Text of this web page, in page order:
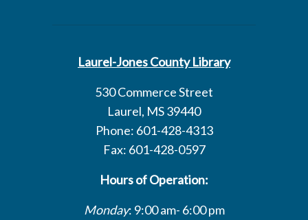
Laurel-Jones County Library
530 Commerce Street
Laurel, MS 39440
Phone: 601-428-4313
Fax: 601-428-0597
Hours of Operation:
Monday: 9:00 am- 6:00 pm